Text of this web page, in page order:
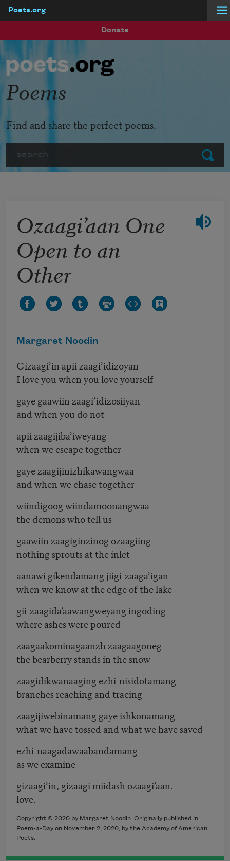
Poets.org
Donate
Submit
Poems
Find and share the perfect poems.
Ozaagi’aan One
Open to an
Other
Margaret Noodin
Gizaagi’in apii zaagi’idizoyan
I love you when you love yourself
gaye gaawiin zaagi’idizosiiyan
and when you do not
apii zaagijiba’iweyang
when we escape together
gaye zaagijinizhikawangwaa
and when we chase together
wiindigoog wiindamoonangwaa
the demons who tell us
gaawiin zaagiginzinog ozaagiing
nothing sprouts at the inlet
aanawi gikendamang jiigi-zaaga’igan
when we know at the edge of the lake
gii-zaagida’aawangweyang ingoding
where ashes were poured
zaagaakominagaanzh zaagaagoneg
the bearberry stands in the snow
zaagidikwanaaging ezhi-nisidotamang
branches reaching and tracing
zaagijiwebinamang gaye ishkonamang
what we have tossed and what we have saved
ezhi-naagadawaabandamang
as we examine
gizaagi’in, gizaagi miidash ozaagi’aan.
love.
Copyright © 2020 by Margaret Noodin. Originally published in
Poem-a-Day on November 2, 2020, by the Academy of American
Poets.